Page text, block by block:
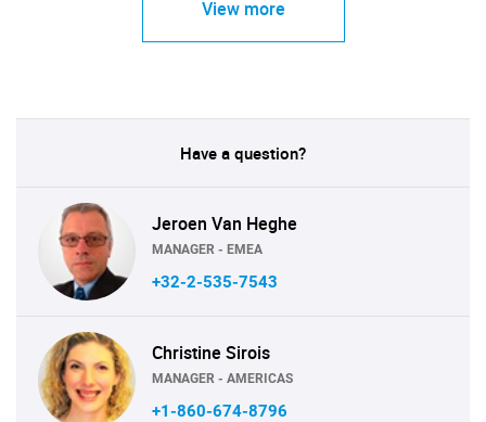
View more
Have a question?
Jeroen Van Heghe
MANAGER - EMEA
+32-2-535-7543
Christine Sirois
MANAGER - AMERICAS
+1-860-674-8796